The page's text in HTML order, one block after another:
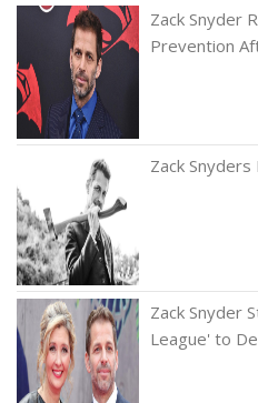
Zack Snyder
Prevention
Zack
Zack Snyder
League' to